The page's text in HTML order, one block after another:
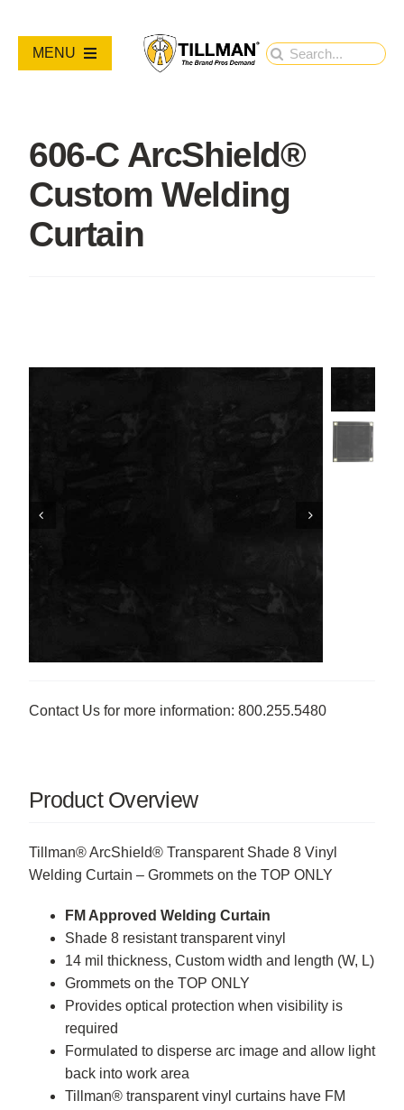
content
Search
MENU
NEW PRODUCTS
RESOURCES
606-C ArcShield®
Custom Welding
Curtain
Contact Us for more information: 800.255.5480
Product Overview
Tillman® ArcShield® Transparent Shade 8 Vinyl
Welding Curtain – Grommets on the TOP ONLY
FM Approved Welding Curtain
Shade 8 resistant transparent vinyl
14 mil thickness, Custom width and length (W, L)
Grommets on the TOP ONLY
Provides optical protection when visibility is
required
Formulated to disperse arc image and allow light
back into work area
Tillman® transparent vinyl curtains have FM